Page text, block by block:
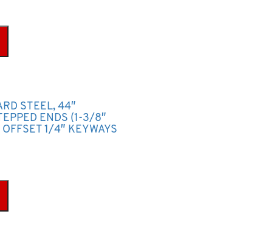
STEEL, 44″
ENDS (1-3/8″
1/4″ KEYWAYS